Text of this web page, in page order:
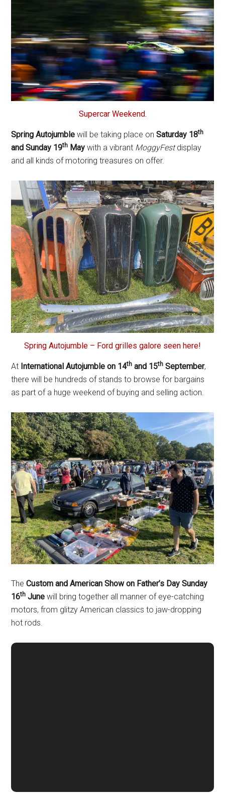
Supercar Weekend.
Spring Autojumble will be taking place onSaturday 18th
and Sunday 19th May with a vibrant MoggyFestdisplay
and all kinds of motoring treasures on offer.
Spring Autojumble – Ford grilles galore seen here!
At International Autojumble on 14th and 15th September,
there will be hundreds of stands to browse for bargains
as part of a huge weekend of buying and selling action.
TheCustom and American Show on Father’s Day Sunday
16th June will bring together all manner of eye-catching
motors, from glitzy American classics to jaw-dropping
hot rods.